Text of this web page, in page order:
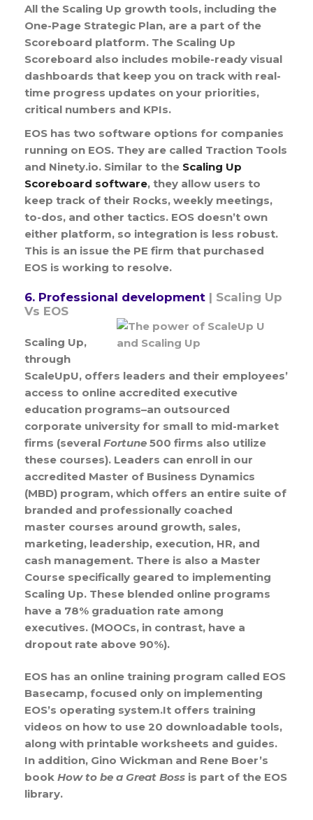
All the Scaling Up growth tools, including the
One-Page Strategic Plan, are a part of the
Scoreboard platform. The Scaling Up
Scoreboard also includes mobile-ready visual
dashboards that keep you on track with real-
time progress updates on your priorities,
critical numbers and KPIs.
EOS has two software options for companies
running on EOS. They are called Traction Tools
and Ninety.io. Similar to the Scaling Up
Scoreboard software, they allow users to
keep track of their Rocks, weekly meetings,
to-dos, and other tactics. EOS doesn’t own
either platform, so integration is less robust.
This is an issue the PE firm that purchased
EOS is working to resolve.
6. Professional development | Scaling Up
Vs EOS
Scaling Up,
through
ScaleUpU, offers leaders and their employees’
access to online accredited executive
education programs–an outsourced
corporate university for small to mid-market
firms (several Fortune 500 firms also utilize
these courses). Leaders can enroll in our
accredited Master of Business Dynamics
(MBD) program, which offers an entire suite of
branded and professionally coached
master courses around growth, sales,
marketing, leadership, execution, HR, and
cash management. There is also a Master
Course specifically geared to implementing
Scaling Up. These blended online programs
have a 78% graduation rate among
executives. (MOOCs, in contrast, have a
dropout rate above 90%).
EOS has an online training program called EOS
Basecamp, focused only on implementing
EOS’s operating system.It offers training
videos on how to use 20 downloadable tools,
along with printable worksheets and guides.
In addition, Gino Wickman and Rene Boer’s
book How to be a Great Boss is part of the EOS
library.